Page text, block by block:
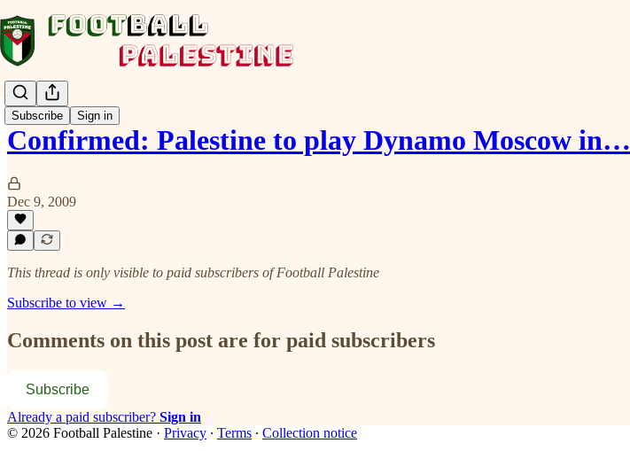
Subscribe Sign in
Confirmed: Palestine to play Dynamo Moscow in…
Dec 9, 2009
This thread is only visible to paid subscribers of Football Palestine
Subscribe to view →
Comments on this post are for paid subscribers
Subscribe
Already a paid subscriber? Sign in
© 2026 Football Palestine · Privacy ∙ Terms ∙ Collection notice